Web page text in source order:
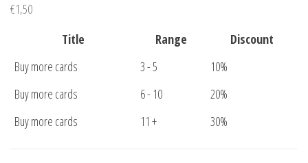
€1,50
Title
Range
Discount
Buy more cards
3 - 5
10%
Buy more cards
6 - 10
20%
Buy more cards
11 + 30%